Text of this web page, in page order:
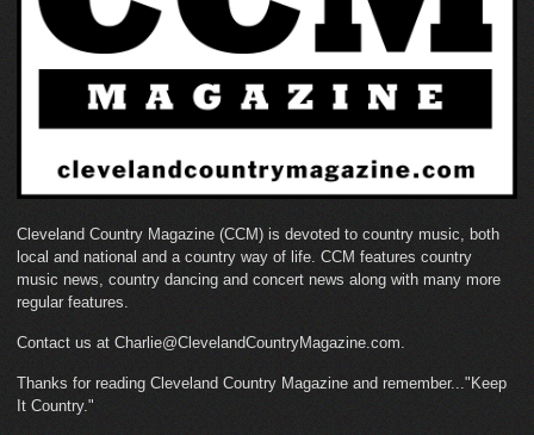
Cleveland Country Magazine (CCM) is devoted to country music, both
local and national and a country way of life. CCM features country
music news, country dancing and concert news along with many more
regular features.
Contact us at Charlie@ClevelandCountryMagazine.com.
Thanks for reading Cleveland Country Magazine and remember..."Keep
It Country."